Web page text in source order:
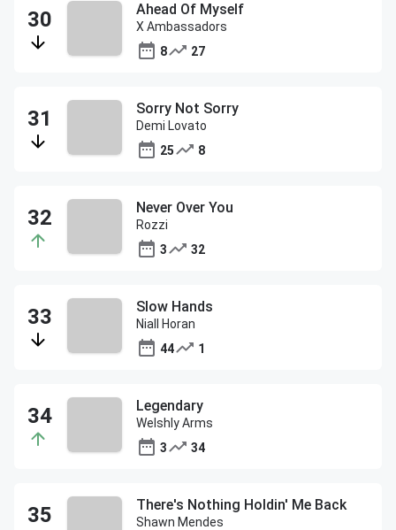
Ahead Of Myself
X Ambassadors
8
27
Sorry Not Sorry
Demi Lovato
25
8
Never Over You
Rozzi
3
32
Slow Hands
Niall Horan
44
1
Legendary
Welshly Arms
3
34
There's Nothing Holdin' Me Back
Shawn Mendes